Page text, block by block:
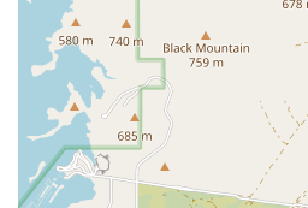
Veterinary Medicine:
The
quality, specialized
housed within the facility.
Features / Highlights
Canyon State Veterinary
Arizona pet healthcare
features that enhance the